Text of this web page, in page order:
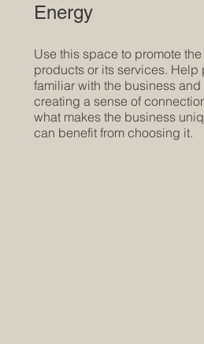
Energy
Use this space to promote
products or its services.
familiar with the business and
creating a sense of
what makes the business
can benefit from choosing it.